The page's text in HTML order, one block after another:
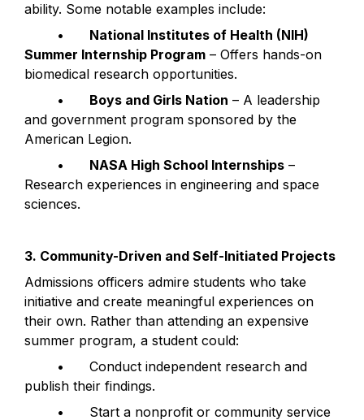
ability. Some notable examples include:
National Institutes of Health (NIH)
Summer Internship Program – Offers hands-on
biomedical research opportunities.
Boys and Girls Nation – A leadership
and government program sponsored by the
American Legion.
NASA High School Internships –
Research experiences in engineering and space
sciences.
3. Community-Driven and Self-Initiated Projects
Admissions officers admire students who take
initiative and create meaningful experiences on
their own. Rather than attending an expensive
summer program, a student could:
publish their findings.